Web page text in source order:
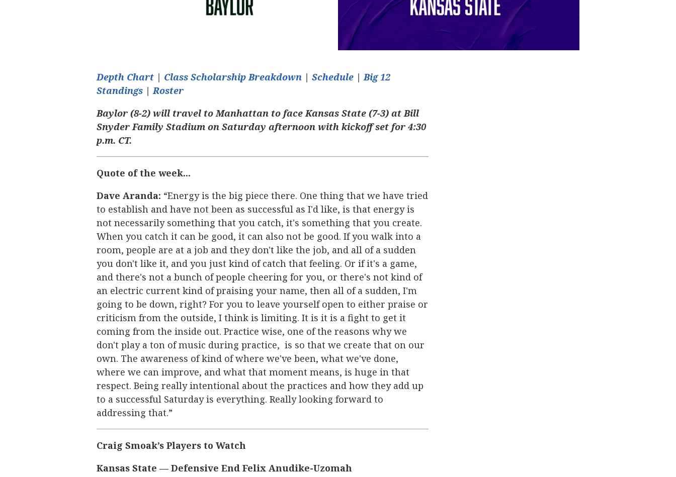
Depth Chart | Class Scholarship Breakdown | Schedule | Big 12
Standings |Roster
Baylor (8-2) will travel to Manhattan to face Kansas State (7-3) at Bill
Snyder Family Stadium on Saturday afternoon with kickoff set for 4:30
p.m. CT.
Quote of the week...
Dave Aranda: “Energy is the big piece there. One thing that we have tried
to establish and have not been as successful as I'd like, is that energy is
not necessarily something that you catch, it's something that you create.
When you catch it can be good, it can also not be good. If you walk into a
room, people are at a job and they don't like the job, and all of a sudden
you don't like it, and you just kind of catch that feeling. Or if it's a game,
and there's not a bunch of people cheering for you, or there's not kind of
an electric current kind of praising your name, then all of a sudden, I'm
going to be down, right? For you to leave yourself open to either praise or
criticism from the outside, I think is limiting. It is it is a fight to get it
coming from the inside out. Practice wise, one of the reasons why we
don't play a ton of music during practice, is so that we create that on our
own. The awareness of kind of where we've been, what we've done,
where we can improve, and what that moment means, is huge in that
respect. Being really intentional about the practices and how they add up
to a successful Saturday is everything. Really looking forward to
addressing that.”
Craig Smoak’s Players to Watch
Kansas State — Defensive End Felix Anudike-Uzomah